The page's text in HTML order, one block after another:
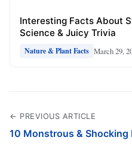
Interesting Facts About
Science & Juicy Trivia
Nature & Plant Facts March 29,
← PREVIOUS ARTICLE
10 Monstrous & Shocking